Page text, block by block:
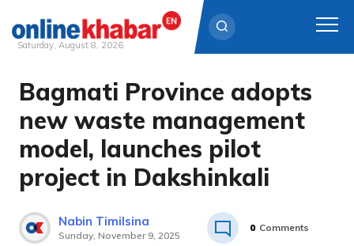
Skip
content
Saturday, August 8, 2026
Bagmati Province adopts
new waste management
model, launches pilot
project in Dakshinkali
Nabin Timilsina
Sunday, November 9, 2025
0 Comments